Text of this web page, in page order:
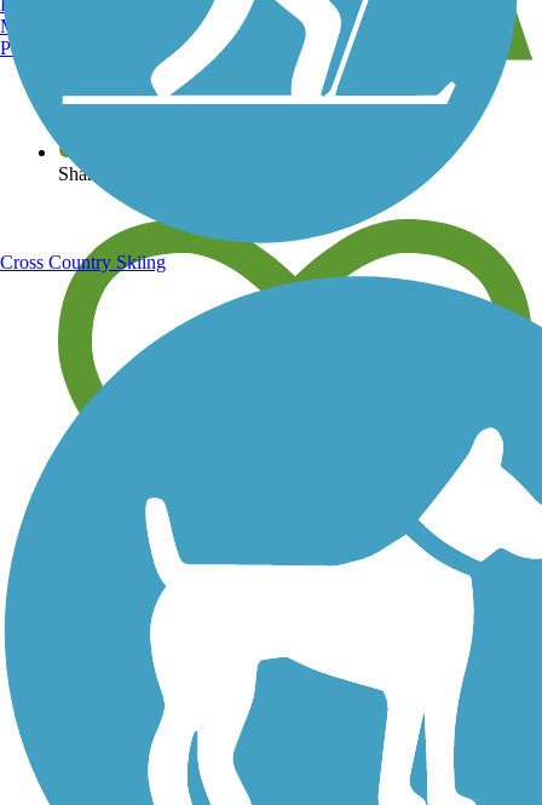
View over 40,000 miles of trail maps
Share your trail photos
Save your own favorite trails
Manchester, NH
Portland, ME
Cross Country Skiing